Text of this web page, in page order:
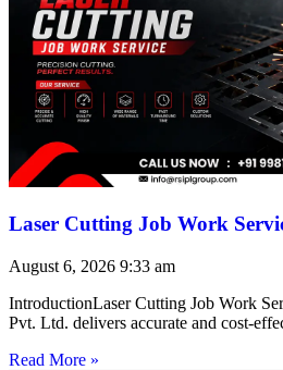
Laser Cutting Job Work
August 6, 2026 9:33 am
IntroductionLaser Cutting Job Work
Pvt. Ltd. delivers accurate and cost-
Read More »